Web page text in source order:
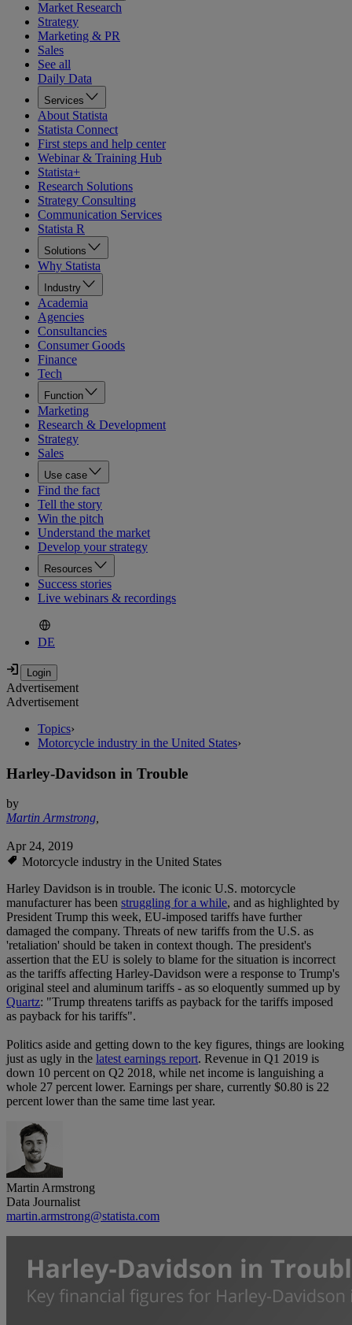
Market Research
Strategy
Marketing & PR
Sales
See all
Daily Data
Services
About Statista
Statista Connect
First steps and help center
Webinar & Training Hub
Statista+
Research Solutions
Strategy Consulting
Communication Services
Statista R
Solutions
Why Statista
Industry
Academia
Agencies
Consultancies
Consumer Goods
Finance
Tech
Function
Marketing
Research & Development
Strategy
Sales
Use case
Find the fact
Tell the story
Win the pitch
Understand the market
Develop your strategy
Resources
Success stories
Live webinars & recordings
DE
Advertisement
Advertisement
Topics›
Motorcycle industry in the United States›
Harley-Davidson in Trouble
by
Martin Armstrong,
Apr 24, 2019
Motorcycle industry in the United States
Harley Davidson is in trouble. The iconic U.S. motorcycle
manufacturer has been struggling for a while, and as highlighted by
President Trump this week, EU-imposed tariffs have further
damaged the company. Threats of new tariffs from the U.S. as
'retaliation' should be taken in context though. The president's
assertion that the EU is solely to blame for the situation is incorrect
as the tariffs affecting Harley-Davidson were a response to Trump's
original steel and aluminum tariffs - as so eloquently summed up by
Quartz: "Trump threatens tariffs as payback for the tariffs imposed
as payback for his tariffs".
Politics aside and getting down to the key figures, things are looking
just as ugly in the latest earnings report. Revenue in Q1 2019 is
down 10 percent on Q2 2018, while net income is languishing a
whole 27 percent lower. Earnings per share, currently $0.80 is 22
percent lower than the same time last year.
Martin Armstrong
Data Journalist
martin.armstrong@statista.com